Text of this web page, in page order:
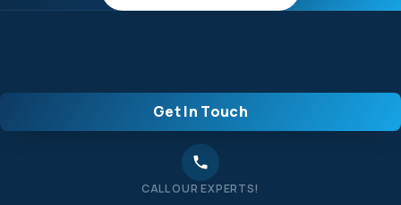
Get In Touch
CALL OUR EXPERTS!